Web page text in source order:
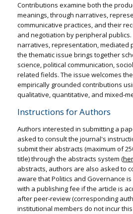
Contributions examine both the
meanings, through narratives,
communicative practices, and their
and negotiation by peripheral publics.
narratives, representation, mediated
the thematic issue brings together
science, political communication,
related fields. The issue welcomes
empirically grounded contributions
qualitative, quantitative, and
Instructions for Authors
Authors interested in submitting a
asked to consult the journal's
submit their abstracts (maximum of
title) through the abstracts system (
abstracts, authors are also asked to
aware that Politics and Governance
with a publishing fee if the article is
after peer-review (corresponding
institutional members do not incur